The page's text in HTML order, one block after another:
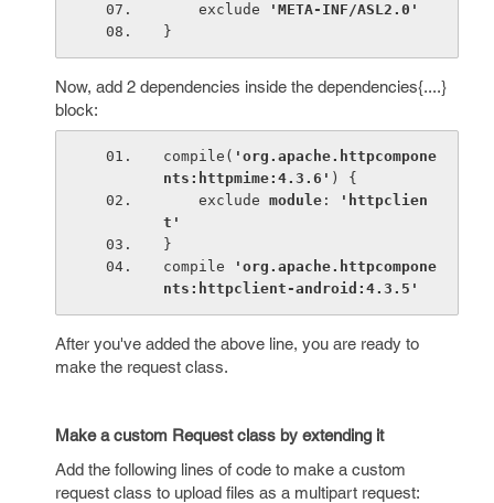
exclude
'META-INF/ASL2.0'
}
Now, add 2 dependencies inside the dependencies{....}
block:
compile( 'org.apache.httpcompone
nts:httpmime:4.3.6' ) {
    exclude
module:
'httpclien
t'
}
compile
'org.apache.httpcompone
nts:httpclient-android:4.3.5'
After you've added the above line, you are ready to
make the request class.
Make a custom Request class by extending it
Add the following lines of code to make a custom
request class to upload files as a multipart request: